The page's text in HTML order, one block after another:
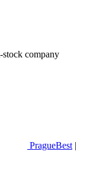
company
PragueBest |